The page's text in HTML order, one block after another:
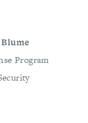
Program